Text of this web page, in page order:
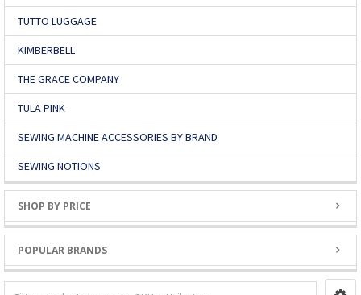
TUTTO LUGGAGE
KIMBERBELL
THE GRACE COMPANY
TULA PINK
SEWING MACHINE ACCESSORIES BY BRAND
SEWING NOTIONS
SHOP BY PRICE
POPULAR BRANDS